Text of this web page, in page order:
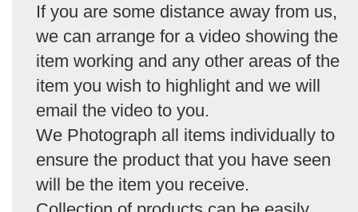
If you are some distance away from us,
we can arrange for a video showing the
item working and any other areas of the
item you wish to highlight and we will
email the video to you.
We Photograph all items individually to
ensure the product that you have seen
will be the item you receive.